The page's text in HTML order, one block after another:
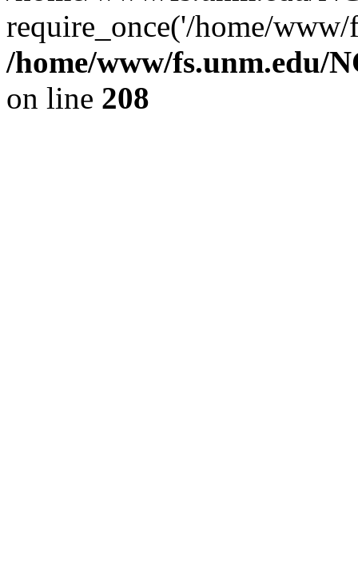
require_once('/home/
/home/www/fs.unm.edu/
on line 208